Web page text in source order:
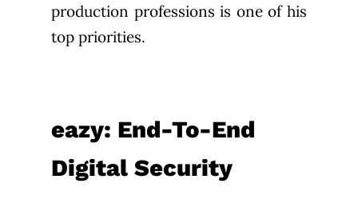
production professions is one of his
top priorities.
eazy: End-To-End
Digital Security